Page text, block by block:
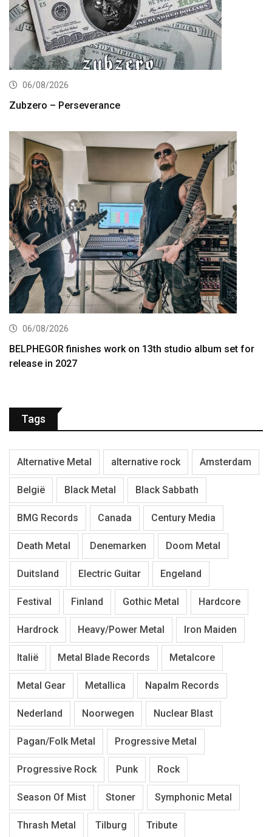
06/08/2026
Zubzero – Perseverance
06/08/2026
BELPHEGOR finishes work on 13th studio album set for
release in 2027
Tags
Alternative Metal alternative rock Amsterdam
België Black Metal Black Sabbath
BMG Records Canada Century Media
Death Metal Denemarken Doom Metal
Duitsland Electric Guitar Engeland
Festival Finland Gothic Metal Hardcore
Hardrock Heavy/Power Metal Iron Maiden
Italië Metal Blade Records Metalcore
Metal Gear Metallica Napalm Records
Nederland Noorwegen Nuclear Blast
Pagan/Folk Metal Progressive Metal
Progressive Rock Punk Rock
Season Of Mist Stoner Symphonic Metal
Thrash Metal Tilburg Tribute